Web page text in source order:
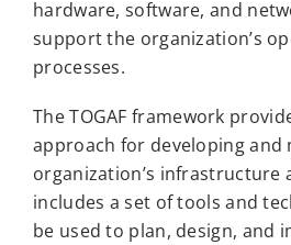
hardware, software, and
support the organization’s
processes.
The TOGAF framework
approach for developing and
organization’s infrastructure
includes a set of tools and
be used to plan, design, and